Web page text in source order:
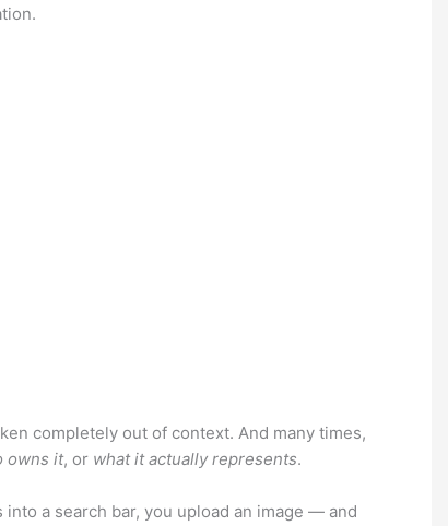
completely out of context. And many times,
owns it, or what it actually represents.
a search bar, you upload an image — and